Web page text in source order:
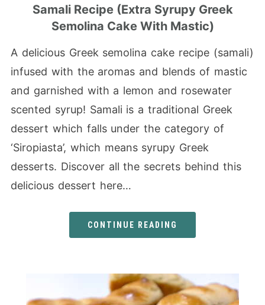
Samali Recipe (Extra Syrupy Greek
Semolina Cake With Mastic)
A delicious Greek semolina cake recipe (samali)
infused with the aromas and blends of mastic
and garnished with a lemon and rosewater
scented syrup! Samali is a traditional Greek
dessert which falls under the category of
‘Siropiasta’, which means syrupy Greek
desserts. Discover all the secrets behind this
delicious dessert here…
CONTINUE READING